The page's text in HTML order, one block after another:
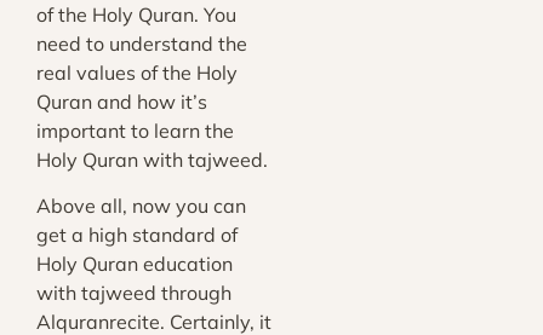
of the Holy Quran. You
need to understand the
real values of the Holy
Quran and how it’s
important to learn the
Holy Quran with tajweed.
Above all, now you can
get a high standard of
Holy Quran education
with tajweed through
Alquranrecite. Certainly, it